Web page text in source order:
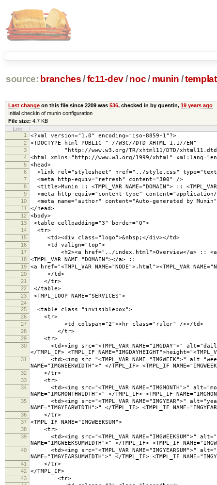
source: branches /fc11-dev/ noc/ munin /
Last changeon this file since 2209 was 536, checked in by quentin, 19 years ago
Initial checkin of munin configuration
File size: 4.7 KB
Line
1
<?xml version="1.0" encoding="iso-8859-1"?>
2 <!DOCTYPE html PUBLIC "-//W3C//DTD XHTML 1.1//EN"
3 "http://www.w3.org/TR/xhtml11/DTD/
4 <html xmlns="http://www.w3.org/1999/xhtml"
5 <head>
6 <link rel="stylesheet" href="../style.css"
7 <meta http-equiv="refresh" content="300" />
8 <title>Munin :: <TMPL_VAR NAME="DOMAIN"> :: <TMPL_VAR
9 <meta http-equiv="content-type"
10 <meta name="author" content="Auto-generated by
11 </head>
12 <body>
13 <table cellpadding="3" border="0">
14 <tr>
15 <td><div class="logo">&nbsp;</div></td>
16 <td valign="top">
17 <h2><a href="../index.html">Overview</a> :: <a
18 <TMPL_VAR NAME="DOMAIN"></a> ::
19 <a href="<TMPL_VAR NAME="NODE">.html"><TMPL_VAR
20 </td>
21 </tr>
22 </table>
23 <TMPL_LOOP NAME="SERVICES">
24
25
<table class="invisiblebox">
26 <tr>
27 <td colspan="2"><hr class="ruler" /></td>
28 </tr>
29 <tr>
30
<td><img src="<TMPL_VAR NAME="IMGDAY">" alt="daily
</TMPL_IF> <TMPL_IF
31
<td><img src="<TMPL_VAR NAME="IMGWEEK">"
NAME="IMGWEEKWIDTH">" </TMPL_IF> <TMPL_IF
32 </tr>
33 <tr>
34
<td><img src="<TMPL_VAR NAME="IMGMONTH">"
NAME="IMGMONTHWIDTH">" </TMPL_IF> <TMPL_IF
35
<td><img src="<TMPL_VAR NAME="IMGYEAR">" alt="yearly
NAME="IMGYEARWIDTH">" </TMPL_IF> <TMPL_IF
36 </tr>
37 <TMPL_IF NAME="IMGWEEKSUM">
38 <tr>
39
<td><img src="<TMPL_VAR NAME="IMGWEEKSUM">"
NAME="IMGWEEKSUMWIDTH">" </TMPL_IF> <TMPL_IF
40
<td><img src="<TMPL_VAR NAME="IMGYEARSUM">"
NAME="IMGYEARSUMWIDTH">" </TMPL_IF> <TMPL_IF
41 </tr>
42 </TMPL_IF>
43 <tr>